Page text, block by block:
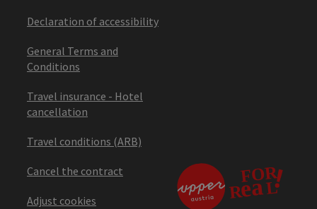
Declaration of accessibility
General Terms and
Conditions
Travel insurance - Hotel
cancellation
Travel conditions (ARB)
Cancel the contract
Adjust cookies